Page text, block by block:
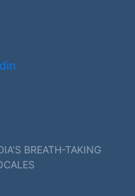
BREATH-TAKING